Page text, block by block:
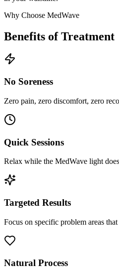
Why Choose MedWave
Benefits of Treatment
No Soreness
Zero pain, zero discomfort, zero
Quick Sessions
Relax while the MedWave light
Targeted Results
Focus on specific problem areas
Natural Process